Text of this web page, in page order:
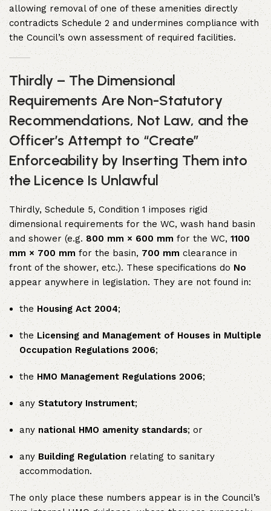
allowing removal of one of these amenities directly
contradicts Schedule 2 and undermines compliance with
the Council’s own assessment of required facilities.
Thirdly – The Dimensional
Requirements Are Non-Statutory
Recommendations, Not Law, and the
Officer’s Attempt to “Create”
Enforceability by Inserting Them into
the Licence Is Unlawful
Thirdly, Schedule 5, Condition 1 imposes rigid
dimensional requirements for the WC, wash hand basin
and shower (e.g. 800 mm × 600 mm for the WC, 1100
mm × 700 mm for the basin, 700 mm clearance in
front of the shower, etc.). These specifications do No
appear anywhere in legislation. They are not found in:
theHousing Act 2004;
theLicensing and Management of Houses in Multiple
Occupation Regulations 2006;
the HMO Management Regulations 2006;
anyStatutory Instrument;
any national HMO amenity standards; or
anyBuilding Regulationrelating to sanitary
accommodation.
The only place these numbers appear is in the Council’s